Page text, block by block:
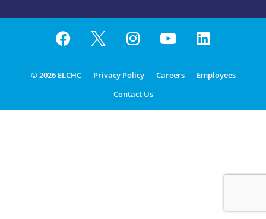
© 2026 ELCHC Privacy Policy Careers
Employees
Contact Us